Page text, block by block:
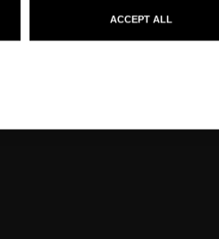
ACCEPT ALL